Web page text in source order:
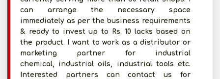
can arrange the necessary space
immediately as per the business requirements
& ready to invest up to Rs. 10 lacks based on
the product. I want to work as a distributor or
marketing partner for industrial
chemical, industrial oils, industrial tools etc.
Interested partners can contact us for